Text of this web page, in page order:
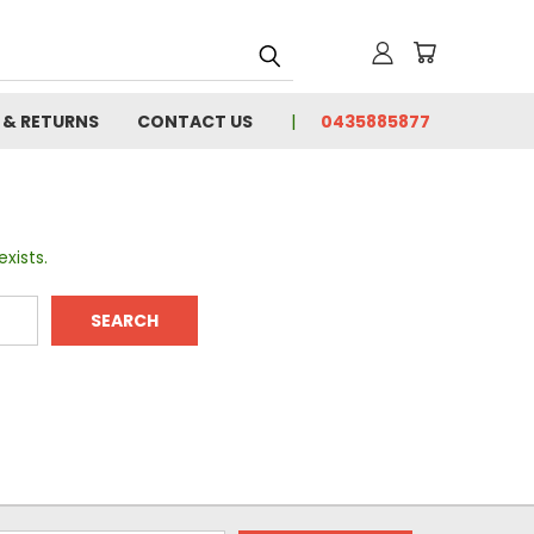
RETURNS CONTACT US 0435885877